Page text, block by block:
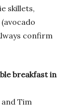
skillets,
confirm
breakfast in
and Tim